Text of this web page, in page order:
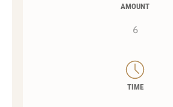
AMOUNT
6
TIME